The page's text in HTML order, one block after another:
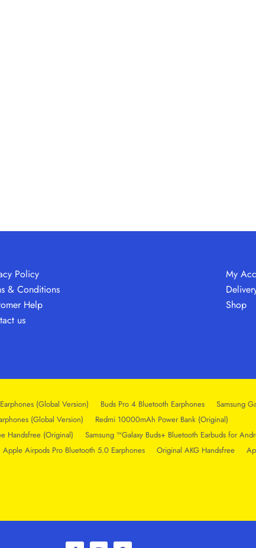
Policy
& Conditions
Help
us
My
Shop
(Global Version) Buds Pro 4 Bluetooth Earphones
Samsung
(Global Version)
Redmi 10000mAh Power Bank (Original)
Handsfree (Original)
Samsung ™Galaxy Buds+ Bluetooth Earbuds for
Apple Airpods Pro Bluetooth 5.0 Earphones Original AKG Handsfree